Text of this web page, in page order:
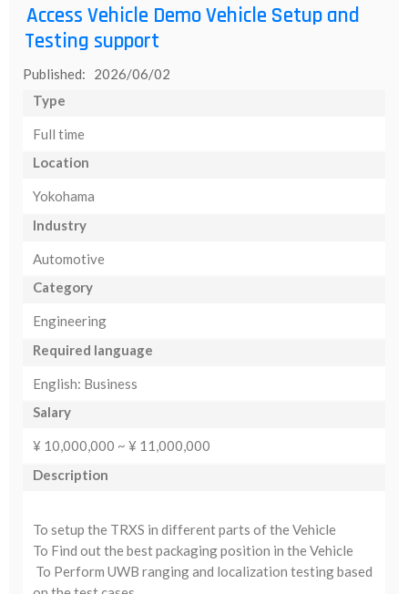
Access Vehicle Demo Vehicle Setup and
Testing support
Published: 2026/06/02
Type
Full time
Location
Yokohama
Industry
Automotive
Category
Engineering
Required language
English: Business
Salary
¥ 10,000,000 ~ ¥ 11,000,000
Description
To setup the TRXS in different parts of the Vehicle
To Find out the best packaging position in the Vehicle
To Perform UWB ranging and localization testing based